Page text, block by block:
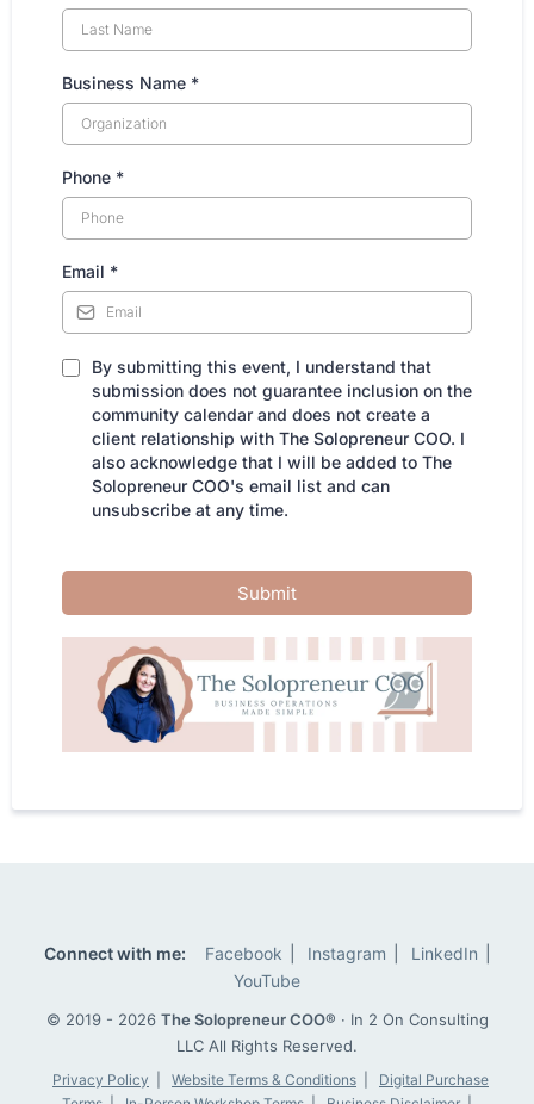
Business Name *
Phone *
Email *
By submitting this event, I understand that
submission does not guarantee inclusion on the
community calendar and does not create a
client relationship with The Solopreneur COO. I
also acknowledge that I will be added to The
Solopreneur COO's email list and can
unsubscribe at any time.
Submit
Connect with me: Facebook Instagram LinkedIn
YouTube
© 2019 - 2026 The Solopreneur COO® · In 2 On Consulting
LLC All Rights Reserved.
Privacy Policy Website Terms & Conditions
Digital Purchase